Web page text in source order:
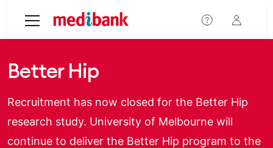
Better Hip
Recruitment has now closed for the Better Hip
research study. University of Melbourne will
continue to deliver the Better Hip program to the